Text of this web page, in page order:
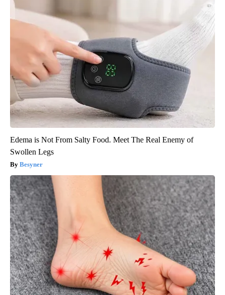
Edema is Not From Salty Food. Meet The Real Enemy of
Swollen Legs
Besyner